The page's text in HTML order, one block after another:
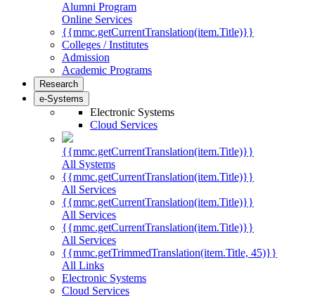
Alumni Program
Online Services
{{mmc.getCurrentTranslation(item.Title)}}
Colleges / Institutes
Admission
Academic Programs
Research
e-Systems
Electronic Systems
Cloud Services
{{mmc.getCurrentTranslation(item.Title)}}
All Systems
{{mmc.getCurrentTranslation(item.Title)}}
All Services
{{mmc.getCurrentTranslation(item.Title)}}
All Services
{{mmc.getCurrentTranslation(item.Title)}}
All Services
{{mmc.getTrimmedTranslation(item.Title, 45)}}
All Links
Electronic Systems
Cloud Services